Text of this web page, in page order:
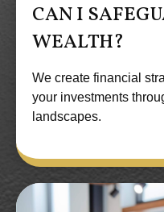
CAN I
WEALTH?
We create financial
your investments
landscapes.